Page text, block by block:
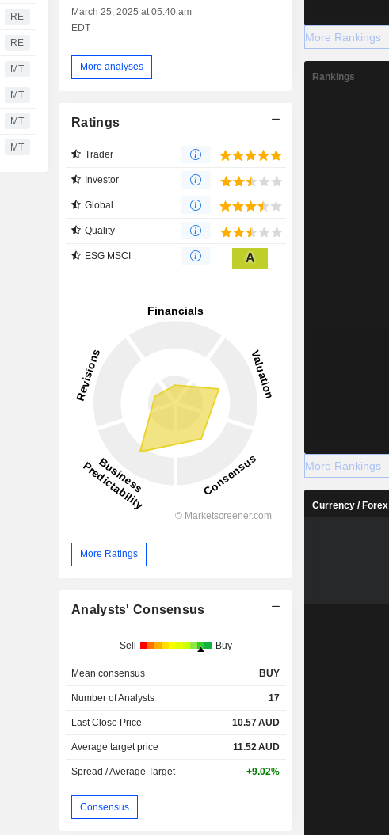
RE
RE
MT
MT
MT
MT
March 25, 2025 at 05:40 am
EDT
More analyses
Ratings
Trader
Investor
Global
Quality
ESG MSCI A
More Ratings
Analysts' Consensus
Sell Buy
Mean consensus BUY
Number of Analysts 17
Last Close Price 10.57AUD
Average target price 11.52AUD
Spread / Average Target +9.02%
Consensus
More Rankings
Rankings
More Rankings
Currency / Forex